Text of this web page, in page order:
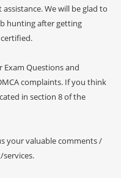
We will be glad to
hunting after getting
Exam Questions and
complaints. If you think
in section 8 of the
your valuable comments /